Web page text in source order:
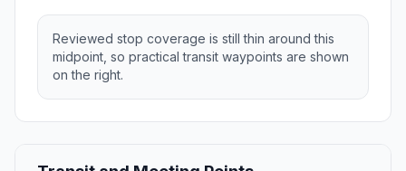
Reviewed stop coverage is still thin around this
midpoint, so practical transit waypoints are shown
on the right.